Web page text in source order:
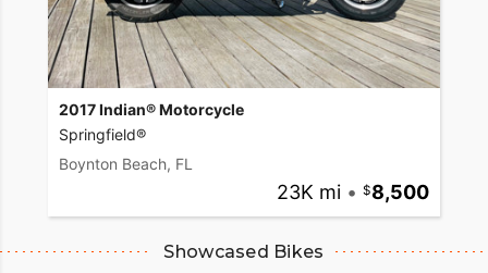
2017 Indian® Motorcycle
Springfield®
Boynton Beach, FL
23K mi • 8,500
Showcased Bikes